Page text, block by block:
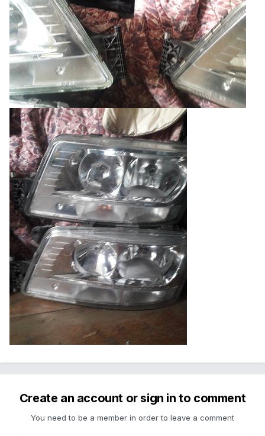
Create an account or sign in to comment
You need to be a member in order to leave a comment